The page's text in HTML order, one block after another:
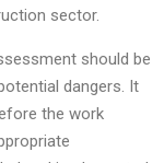
sector.
should be
dangers. It
the work